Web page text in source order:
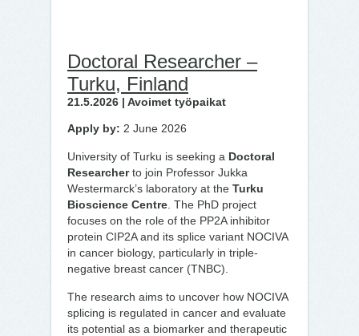
Doctoral Researcher –
Turku, Finland
21.5.2026 | Avoimet työpaikat
Apply by: 2 June 2026
University of Turku is seeking a Doctoral
Researcherto join Professor Jukka
Westermarck’s laboratory at the Turku
Bioscience Centre . The PhD project
focuses on the role of the PP2A inhibitor
protein CIP2A and its splice variant NOCIVA
in cancer biology, particularly in triple-
negative breast cancer (TNBC).
The research aims to uncover how NOCIVA
splicing is regulated in cancer and evaluate
its potential as a biomarker and therapeutic